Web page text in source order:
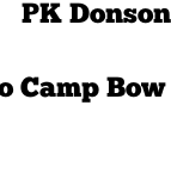
PK Donson
Camp Bow